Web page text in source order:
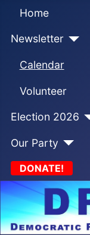
Home
Newsletter
Calendar
Volunteer
Election 2026
Our Party
DONATE!